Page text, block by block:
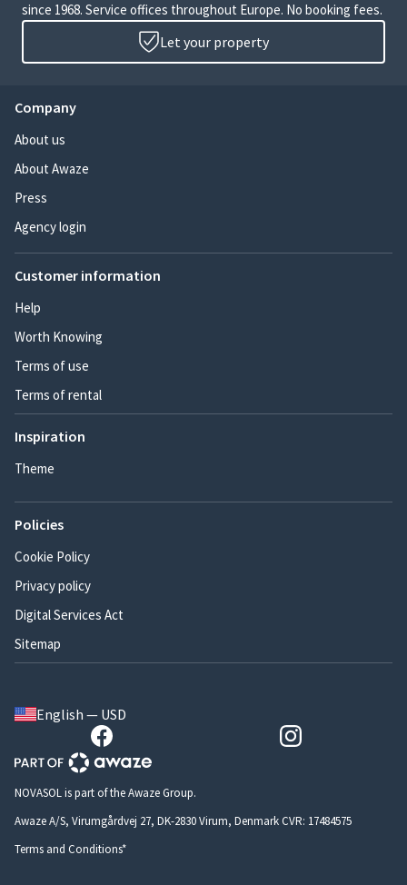
since 1968. Service offices throughout Europe. No booking fees.
Let your property
Company
About us
About Awaze
Press
Agency login
Customer information
Help
Worth Knowing
Terms of use
Terms of rental
Inspiration
Theme
Policies
Cookie Policy
Privacy policy
Digital Services Act
Sitemap
English — USD
NOVASOL is part of the Awaze Group.
Awaze A/S, Virumgårdvej 27, DK-2830 Virum, Denmark CVR: 17484575
Terms and Conditions*